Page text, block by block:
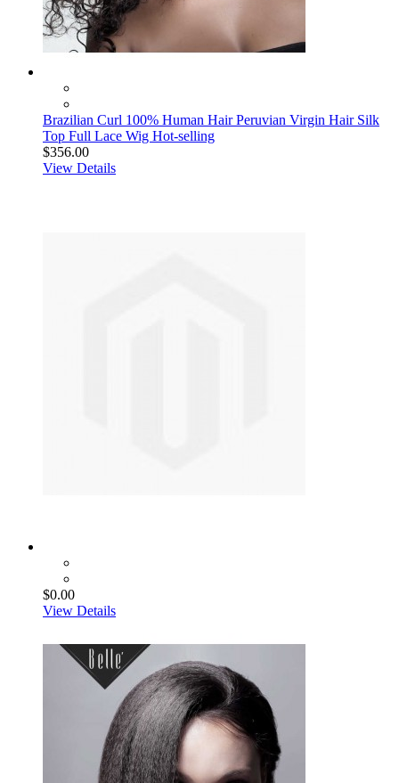
Brazilian Curl 100% Human Hair Peruvian Virgin Hair Silk
Top Full Lace Wig Hot-selling
$356.00
View Details
$0.00
View Details